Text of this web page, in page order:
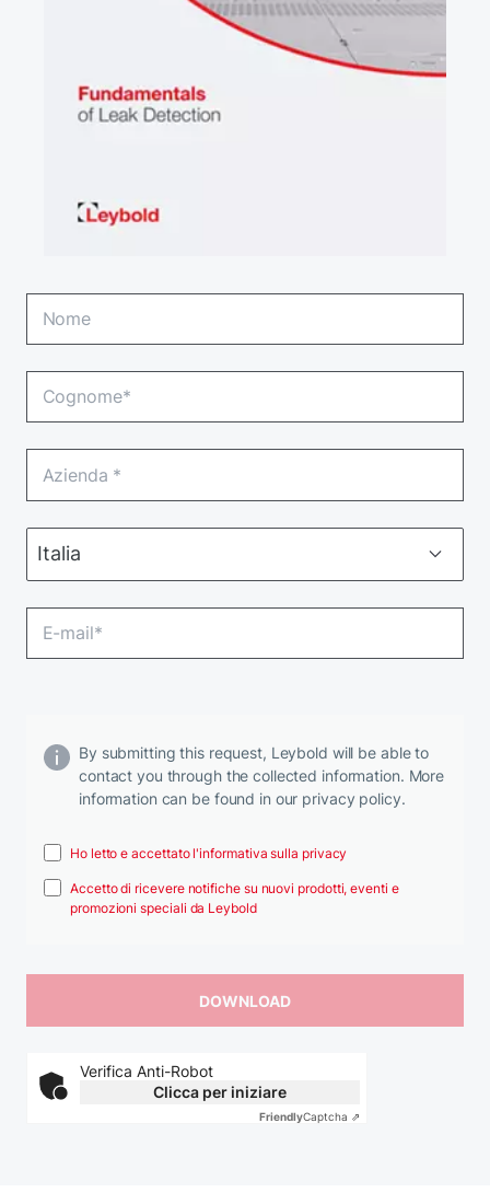
By submitting this request, Leybold will be able to
contact you through the collected information. More
information can be found in our privacy policy.
Ho letto e accettato l'informativa sulla privacy
Accetto di ricevere notifiche su nuovi prodotti, eventi e
promozioni speciali da Leybold
Verifica Anti-Robot
Clicca per iniziare
FriendlyCaptcha ⇗